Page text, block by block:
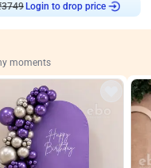
3749 Login to drop price
moments